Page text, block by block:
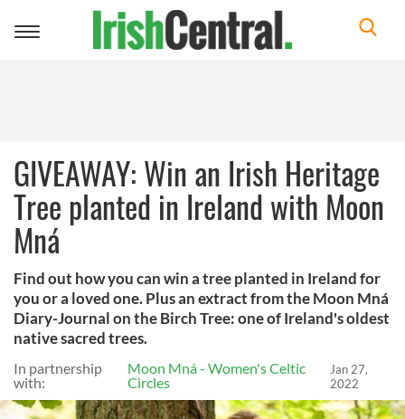
Toggle
GIVEAWAY: Win an Irish Heritage
Tree planted in Ireland with Moon
Mná
Find out how you can win a tree planted in Ireland for
you or a loved one. Plus an extract from the Moon Mná
Diary-Journal on the Birch Tree: one of Ireland's oldest
native sacred trees.
In partnership
with:
Moon Mná - Women's Celtic
Circles
Jan 27,
2022